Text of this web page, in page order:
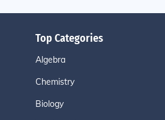
Top Categories
Algebra
Chemistry
Biology